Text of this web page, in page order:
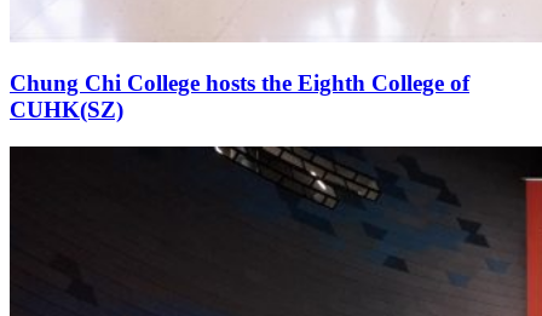
Chung Chi College hosts the Eighth College of
CUHK(SZ)